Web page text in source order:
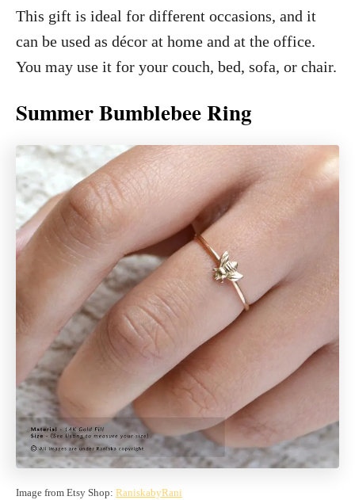
This gift is ideal for different occasions, and it
can be used as décor at home and at the office.
You may use it for your couch, bed, sofa, or chair.
Summer Bumblebee Ring
Image from Etsy Shop: RaniskabyRani